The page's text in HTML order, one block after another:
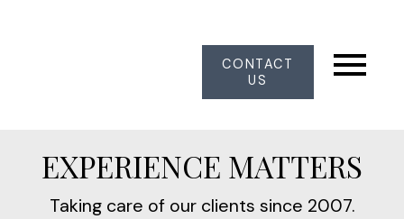
CONTACT
US
EXPERIENCE MATTERS
Taking care of our clients since 2007.